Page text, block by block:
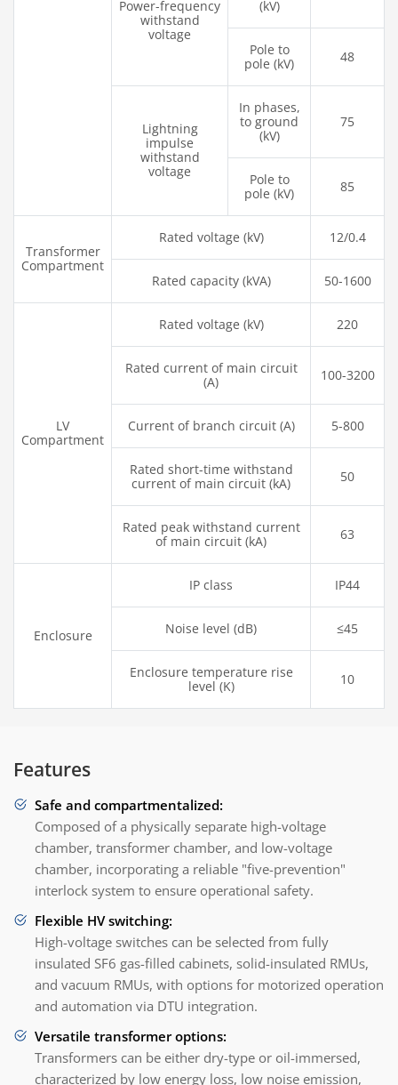
Power-frequency
withstand
voltage
(kV)
Pole to
pole (kV)
48
Lightning
impulse
withstand
voltage
In phases,
to ground
(kV)
75
Pole to
pole (kV)
85
Transformer
Compartment
Rated voltage (kV) 12/0.4
Rated capacity (kVA) 50-1600
LV
Compartment
Rated voltage (kV) 220
Rated current of main circuit
(A)
100-3200
Current of branch circuit (A) 5-800
Rated short-time withstand
current of main circuit (kA)
50
Rated peak withstand current
of main circuit (kA)
63
Enclosure
IP class IP44
Noise level (dB) ≤45
Enclosure temperature rise
level (K)
10
Features
Safe and compartmentalized:
Composed of a physically separate high-voltage
chamber, transformer chamber, and low-voltage
chamber, incorporating a reliable "five-prevention"
interlock system to ensure operational safety.
Flexible HV switching:
High-voltage switches can be selected from fully
insulated SF6 gas-filled cabinets, solid-insulated RMUs,
and vacuum RMUs, with options for motorized operation
and automation via DTU integration.
Versatile transformer options:
Transformers can be either dry-type or oil-immersed,
characterized by low energy loss, low noise emission,